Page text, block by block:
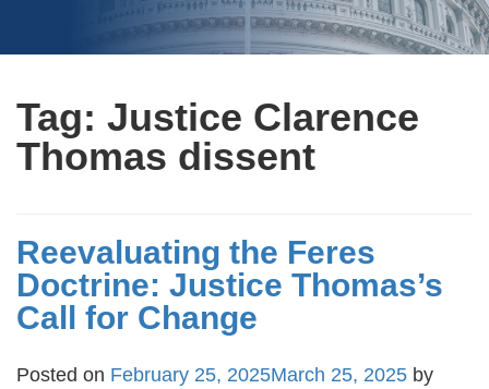
Tag: Justice Clarence
Thomas dissent
Reevaluating the Feres
Doctrine: Justice Thomas’s
Call for Change
Posted on February 25, 2025March 25, 2025 by